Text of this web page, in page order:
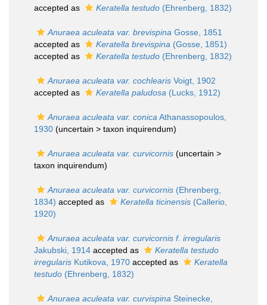
accepted as
Keratella testudo (Ehrenberg, 1832)
Anuraea aculeata var. brevispina Gosse, 1851
accepted as
Keratella brevispina (Gosse, 1851)
accepted as
Keratella testudo (Ehrenberg, 1832)
Anuraea aculeata var. cochlearis Voigt, 1902
accepted as
Keratella paludosa (Lucks, 1912)
Anuraea aculeata var. conica Athanassopoulos,
1930 (uncertain > taxon inquirendum)
Anuraea aculeata var. curvicornis (uncertain >
taxon inquirendum)
Anuraea aculeata var. curvicornis (Ehrenberg,
1834) accepted as Keratella ticinensis (Callerio,
1920)
Anuraea aculeata var. curvicornis f. irregularis
Jakubski, 1914 accepted as
Keratella testudo
irregularis Kutikova, 1970 accepted as
Keratella
testudo (Ehrenberg, 1832)
Anuraea aculeata var. curvispina Steinecke,